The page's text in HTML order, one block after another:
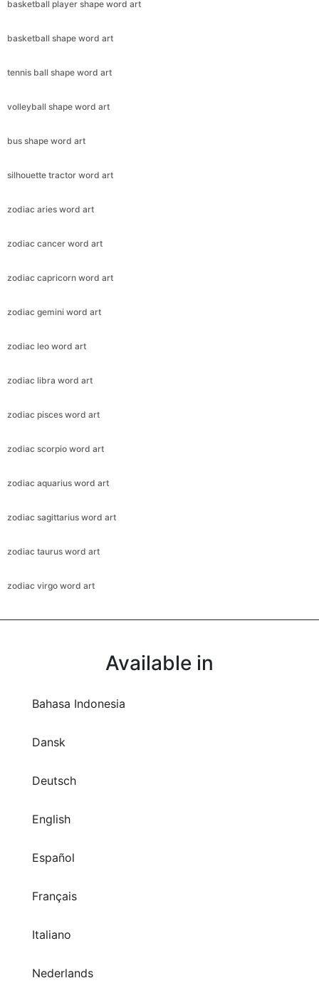
basketball player shape word art
basketball shape word art
tennis ball shape word art
volleyball shape word art
bus shape word art
silhouette tractor word art
zodiac aries word art
zodiac cancer word art
zodiac capricorn word art
zodiac gemini word art
zodiac leo word art
zodiac libra word art
zodiac pisces word art
zodiac scorpio word art
zodiac aquarius word art
zodiac sagittarius word art
zodiac taurus word art
zodiac virgo word art
Available in
Bahasa Indonesia
Dansk
Deutsch
English
Español
Français
Italiano
Nederlands